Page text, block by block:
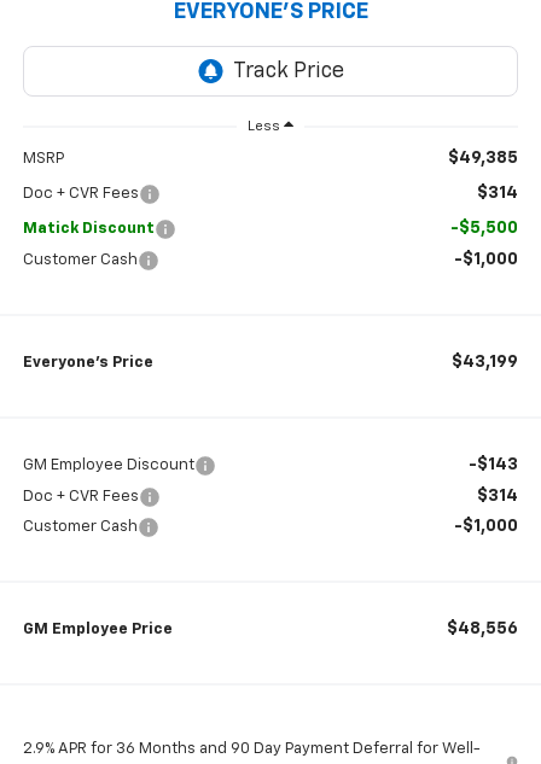
EVERYONE’S PRICE
Less
MSRP $49,385
Doc + CVR Fees $314
Matick Discount -$5,500
Customer Cash -$1,000
Everyone’s Price $43,199
GM Employee Discount -$143
Doc + CVR Fees $314
Customer Cash -$1,000
GM Employee Price $48,556
2.9% APR for 36 Months and 90 Day Payment Deferral for Well-